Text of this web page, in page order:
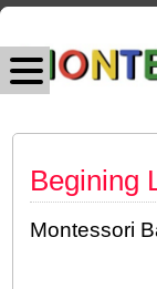
Begining
Montessori